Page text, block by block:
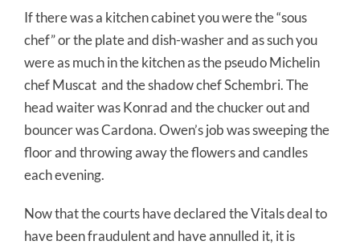
If there was a kitchen cabinet you were the “sous
chef” or the plate and dish-washer and as such you
were as much in the kitchen as the pseudo Michelin
chef Muscat and the shadow chef Schembri. The
head waiter was Konrad and the chucker out and
bouncer was Cardona. Owen’s job was sweeping the
floor and throwing away the flowers and candles
each evening.
Now that the courts have declared the Vitals deal to
have been fraudulent and have annulled it, it is